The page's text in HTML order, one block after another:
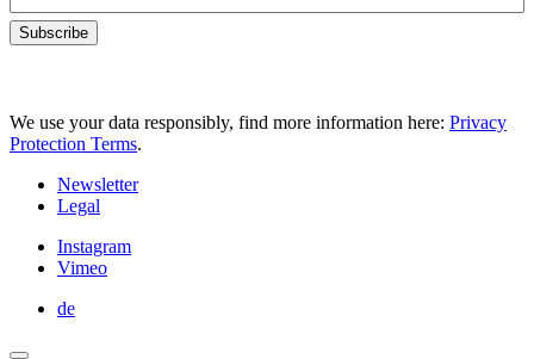
We use your data responsibly, find more information here: Privacy
Protection Terms.
Newsletter
Legal
Instagram
Vimeo
de